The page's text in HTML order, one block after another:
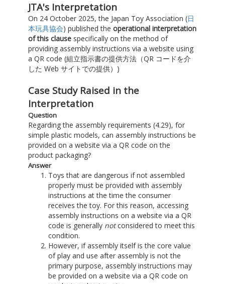
JTA's Interpretation
On 24 October 2025, the Japan Toy Association (日
本玩具協会) published the operational interpretation
of this clause specifically on the method of
providing assembly instructions via a website using
a QR code (組立指示書の提供方法（QR コードを介
した Web サイトでの提供）)
Case Study Raised in the
Interpretation
Question
Regarding the assembly requirements (4.29), for
simple plastic models, can assembly instructions be
provided on a website via a QR code on the
product packaging?
Answer
Toys that are dangerous if not assembled
properly must be provided with assembly
instructions at the time the consumer
receives the toy. For this reason, accessing
assembly instructions on a website via a QR
code is generally notconsidered to meet this
condition.
However, if assembly itself is the core value
of play and use after assembly is not the
primary purpose, assembly instructions may
be provided on a website via a QR code on